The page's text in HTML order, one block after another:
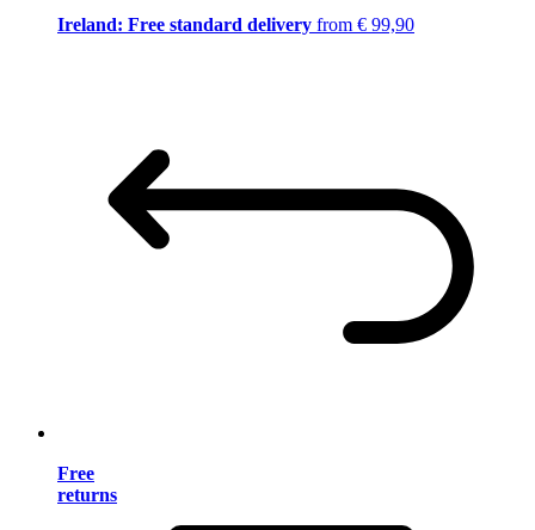
Ireland: Free standard delivery from € 99,90
Free
returns